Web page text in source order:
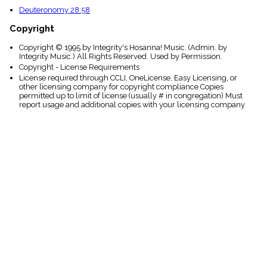
Deuteronomy 28:58
Copyright
Copyright © 1995 by Integrity's Hosanna! Music. (Admin. by
Integrity Music.) All Rights Reserved. Used by Permission.
Copyright - License Requirements
License required through CCLI, OneLicense, Easy Licensing, or
other licensing company for copyright compliance Copies
permitted up to limit of license (usually # in congregation) Must
report usage and additional copies with your licensing company